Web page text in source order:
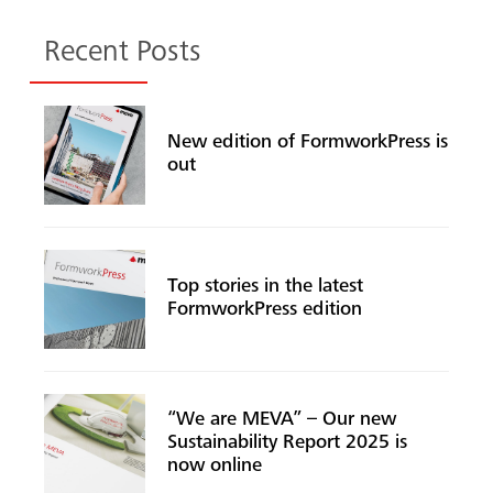
Recent Posts
New edition of FormworkPress is
out
Top stories in the latest
FormworkPress edition
“We are MEVA” – Our new
Sustainability Report 2025 is
now online